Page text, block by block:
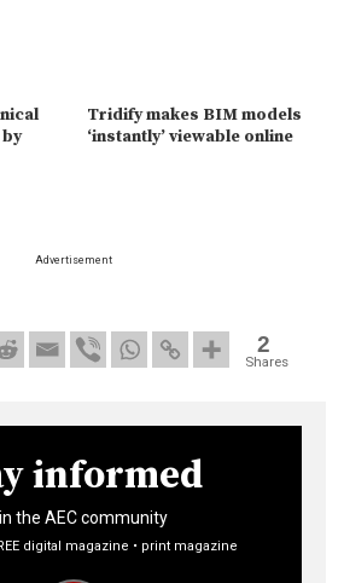
Tridify makes BIM models
‘instantly’ viewable online
Advertisement
2
Shares
informed
the AEC community
digital magazine • print magazine